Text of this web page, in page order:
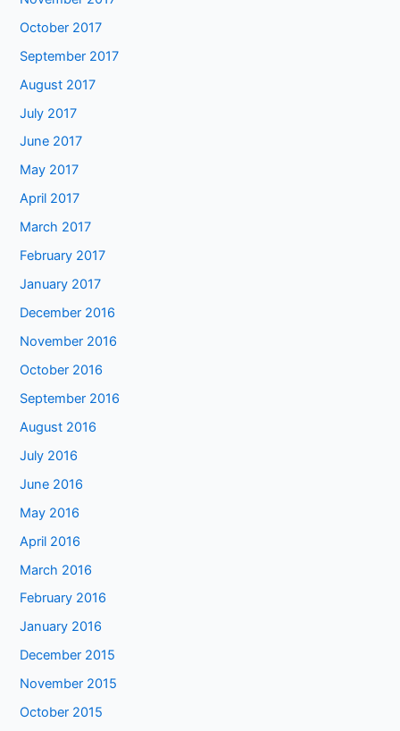
October 2017
September 2017
August 2017
July 2017
June 2017
May 2017
April 2017
March 2017
February 2017
January 2017
December 2016
November 2016
October 2016
September 2016
August 2016
July 2016
June 2016
May 2016
April 2016
March 2016
February 2016
January 2016
December 2015
November 2015
October 2015